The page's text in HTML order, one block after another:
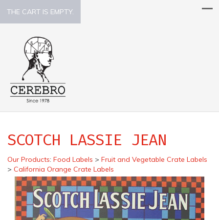
THE CART IS EMPTY.
SCOTCH LASSIE JEAN
Our Products: Food Labels > Fruit and Vegetable Crate Labels
> California Orange Crate Labels